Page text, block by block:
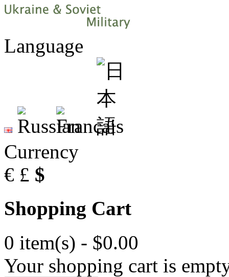
Language
Currency
€ £ $
Shopping Cart
0 item(s) - $0.00
Your shopping cart is